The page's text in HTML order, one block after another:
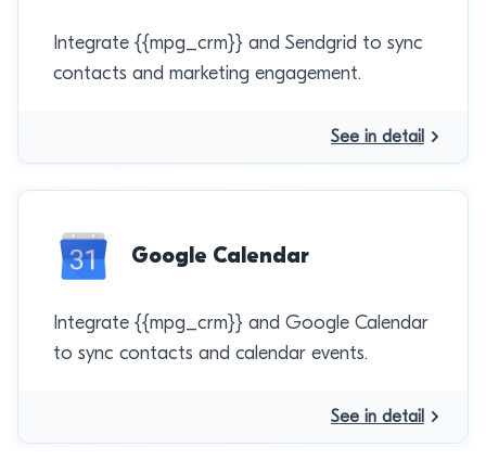
Integrate {{mpg_crm}} and Sendgrid to sync
contacts and marketing engagement.
See in detail
Google Calendar
Integrate {{mpg_crm}} and Google Calendar
to sync contacts and calendar events.
See in detail